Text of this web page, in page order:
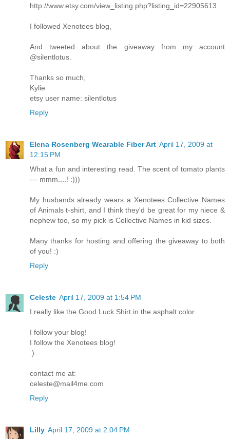
http://www.etsy.com/view_listing.php?listing_id=22905613
I followed Xenotees blog,
And tweeted about the giveaway from my account
@silentlotus.
Thanks so much,
Kylie
etsy user name: silentlotus
Reply
Elena Rosenberg Wearable Fiber Art April 17, 2009 at
12:15 PM
What a fun and interesting read. The scent of tomato plants
--- mmm....! :)))
My husbands already wears a Xenotees Collective Names
of Animals t-shirt, and I think they'd be great for my niece &
nephew too, so my pick is Collective Names in kid sizes.
Many thanks for hosting and offering the giveaway to both
of you! :)
Reply
Celeste April 17, 2009 at 1:54 PM
I really like the Good Luck Shirt in the asphalt color.
I follow your blog!
I follow the Xenotees blog!
:)
contact me at:
celeste@mail4me.com
Reply
Lilly April 17, 2009 at 2:04 PM